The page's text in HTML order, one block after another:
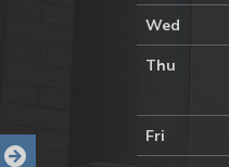
Wed
Thu
Fri